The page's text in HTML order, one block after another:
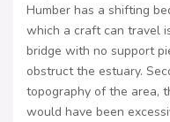
Humber has a shifting
which a craft can travel
bridge with no support
obstruct the estuary.
topography of the area,
would have been